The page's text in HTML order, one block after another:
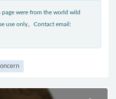
were from the world wild
use only。Contact email: